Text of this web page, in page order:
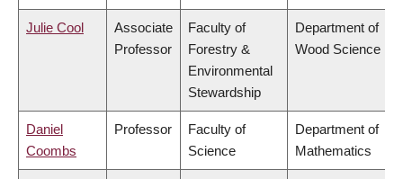
Julie Cool
Associate
Professor
Faculty of
Forestry &
Environmental
Stewardship
Department of
Wood Science
Daniel
Coombs
Professor
Faculty of
Science
Department of
Mathematics